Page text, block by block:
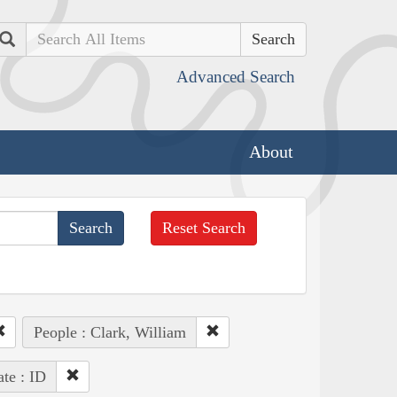
Search
Advanced Search
About
Reset Search
People : Clark, William
: ID